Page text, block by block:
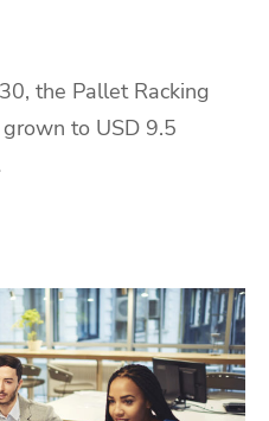
the Pallet Racking
to USD 9.5